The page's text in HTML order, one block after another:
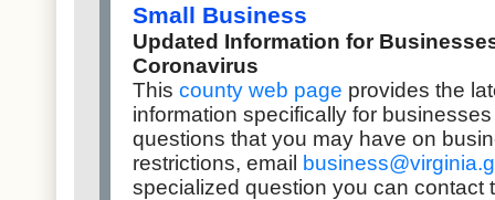
Small Business
Updated Information for
Coronavirus
This county web page provides the
information specifically for
questions that you may have on
restrictions, email
specialized question you can contact